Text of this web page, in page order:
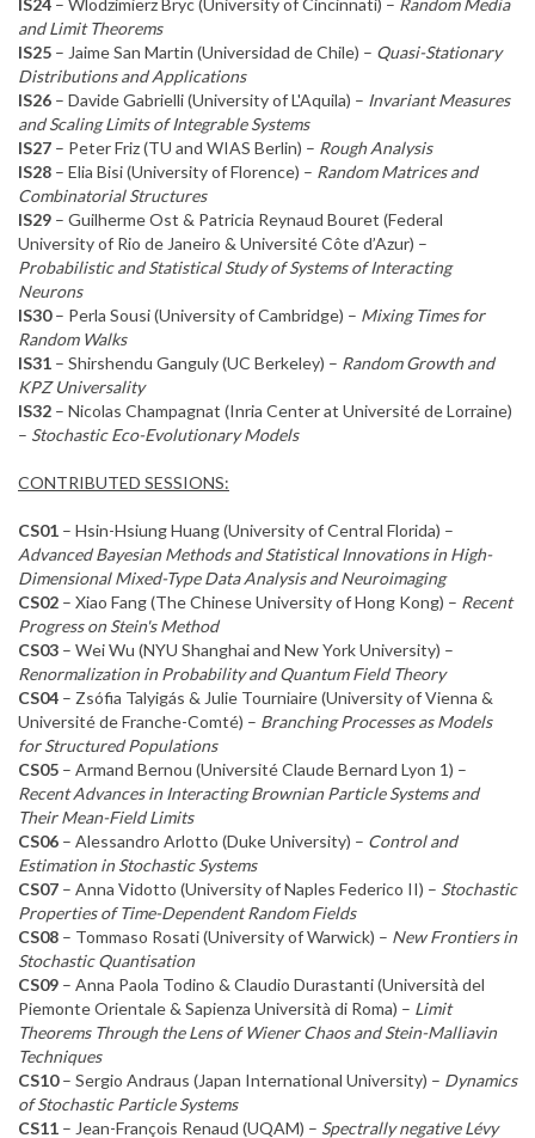
IS24 – Wlodzimierz Bryc (University of Cincinnati) – Random Media
and Limit Theorems
IS25 – Jaime San Martin (Universidad de Chile) – Quasi-Stationary
Distributions and Applications
IS26 – Davide Gabrielli (University of L'Aquila) – Invariant Measures
and Scaling Limits of Integrable Systems
IS27 – Peter Friz (TU and WIAS Berlin) – Rough Analysis
IS28 – Elia Bisi (University of Florence) – Random Matrices and
Combinatorial Structures
IS29 – Guilherme Ost & Patricia Reynaud Bouret (Federal
University of Rio de Janeiro & Université Côte d’Azur) –
Probabilistic and Statistical Study of Systems of Interacting
Neurons
IS30– Perla Sousi (University of Cambridge) – Mixing Times for
Random Walks
IS31 – Shirshendu Ganguly (UC Berkeley) – Random Growth and
KPZ Universality
IS32 – Nicolas Champagnat (Inria Center at Université de Lorraine)
– Stochastic Eco-Evolutionary Models
CONTRIBUTED SESSIONS:
CS01 – Hsin-Hsiung Huang (University of Central Florida) –
Advanced Bayesian Methods and Statistical Innovations in High-
Dimensional Mixed-Type Data Analysis and Neuroimaging
CS02 – Xiao Fang (The Chinese University of Hong Kong) – Recent
Progress on Stein's Method
CS03 – Wei Wu (NYU Shanghai and New York University) –
Renormalization in Probability and Quantum Field Theory
CS04 – Zsófia Talyigás & Julie Tourniaire (University of Vienna &
Université de Franche-Comté) – Branching Processes as Models
for Structured Populations
CS05 – Armand Bernou (Université Claude Bernard Lyon 1) –
Recent Advances in Interacting Brownian Particle Systems and
Their Mean-Field Limits
CS06 – Alessandro Arlotto (Duke University) – Control and
Estimation in Stochastic Systems
CS07 – Anna Vidotto (University of Naples Federico II) – Stochastic
Properties of Time-Dependent Random Fields
CS08 – Tommaso Rosati (University of Warwick) – New Frontiers in
Stochastic Quantisation
CS09 – Anna Paola Todino & Claudio Durastanti (Università del
Piemonte Orientale & Sapienza Università di Roma) – Limit
Theorems Through the Lens of Wiener Chaos and Stein-Malliavin
Techniques
CS10– Sergio Andraus (Japan International University) – Dynamics
of Stochastic Particle Systems
CS11 – Jean-François Renaud (UQAM) – Spectrally negative Lévy